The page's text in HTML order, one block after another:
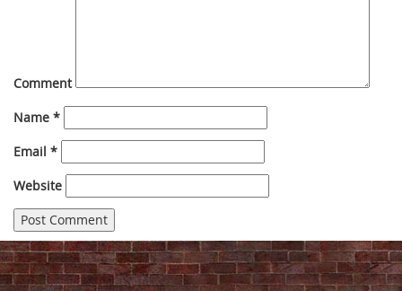
Comment
Name *
Email *
Website